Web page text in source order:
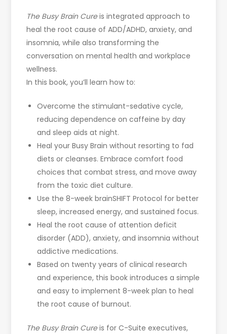
The Busy Brain Cureis integrated approach to
heal the root cause of ADD/ADHD, anxiety, and
insomnia, while also transforming the
conversation on mental health and workplace
wellness.
In this book, you’ll learn how to:
Overcome the stimulant-sedative cycle,
reducing dependence on caffeine by day
and sleep aids at night.
Heal your Busy Brain without resorting to fad
diets or cleanses. Embrace comfort food
choices that combat stress, and move away
from the toxic diet culture.
Use the 8-week brainSHIFT Protocol for better
sleep, increased energy, and sustained focus.
Heal the root cause of attention deficit
disorder (ADD), anxiety, and insomnia without
addictive medications.
Based on twenty years of clinical research
and experience, this book introduces a simple
and easy to implement 8-week plan to heal
the root cause of burnout.
The Busy Brain Cureis for C-Suite executives,